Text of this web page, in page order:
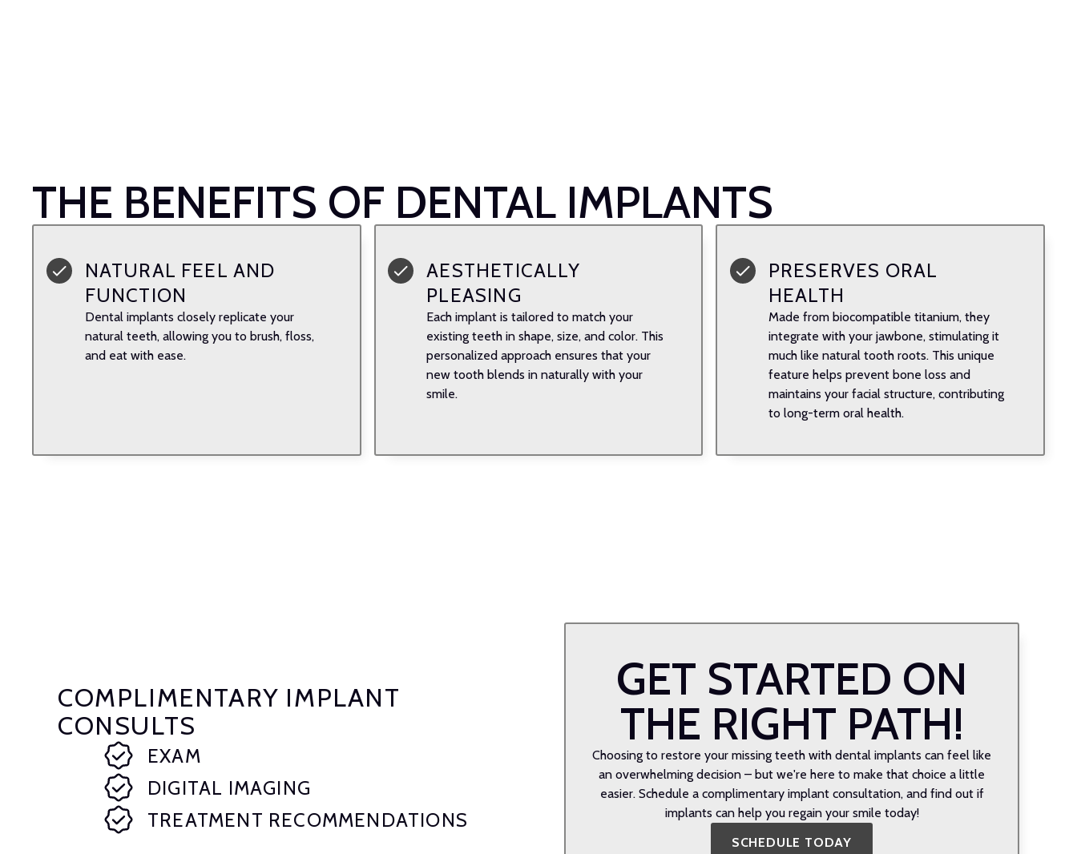
THE BENEFITS OF DENTAL IMPLANTS
NATURAL FEEL AND
FUNCTION
Dental implants closely replicate your
natural teeth, allowing you to brush, floss,
and eat with ease.
AESTHETICALLY
PLEASING
Each implant is tailored to match your
existing teeth in shape, size, and color. This
personalized approach ensures that your
new tooth blends in naturally with your
smile.
PRESERVES ORAL
HEALTH
Made from biocompatible titanium, they
integrate with your jawbone, stimulating it
much like natural tooth roots. This unique
feature helps prevent bone loss and
maintains your facial structure, contributing
to long-term oral health.
COMPLIMENTARY IMPLANT
CONSULTS
EXAM
DIGITAL IMAGING
TREATMENT RECOMMENDATIONS
GET STARTED ON
THE RIGHT PATH!
Choosing to restore your missing teeth with dental implants can feel like
an overwhelming decision – but we're here to make that choice a little
easier. Schedule a complimentary implant consultation, and find out if
implants can help you regain your smile today!
SCHEDULE TODAY